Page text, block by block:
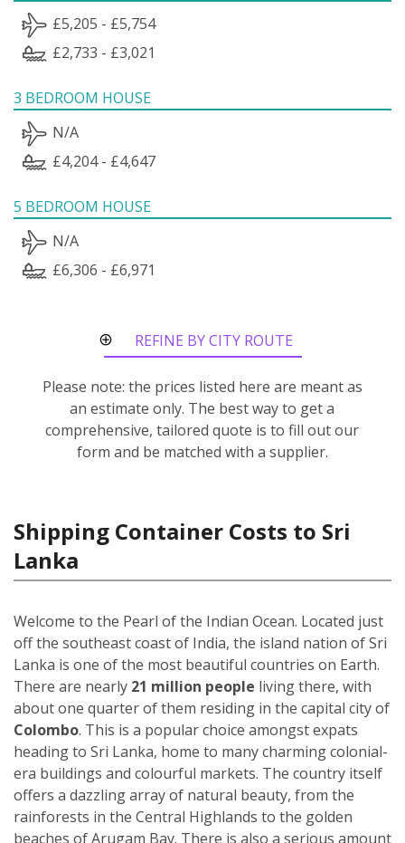
£5,205 - £5,754
£2,733 - £3,021
3 BEDROOM HOUSE
N/A
£4,204 - £4,647
5 BEDROOM HOUSE
N/A
£6,306 - £6,971
REFINE BY CITY ROUTE
Please note: the prices listed here are meant as
an estimate only. The best way to get a
comprehensive, tailored quote is to fill out our
form and be matched with a supplier.
Shipping Container Costs to Sri
Lanka
Welcome to the Pearl of the Indian Ocean. Located just
off the southeast coast of India, the island nation of Sri
Lanka is one of the most beautiful countries on Earth.
There are nearly 21 million people living there, with
about one quarter of them residing in the capital city of
Colombo. This is a popular choice amongst expats
heading to Sri Lanka, home to many charming colonial-
era buildings and colourful markets. The country itself
offers a dazzling array of natural beauty, from the
rainforests in the Central Highlands to the golden
beaches of Arugam Bay. There is also a serious amount